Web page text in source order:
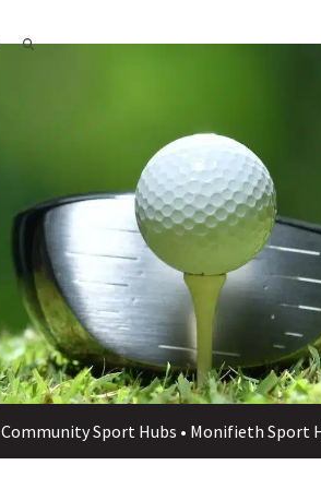
Community Sport Hubs • Monifieth Sport